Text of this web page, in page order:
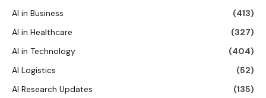
AI in Business
(413)
AI in Healthcare
(327)
AI in Technology
(404)
AI Logistics
(52)
AI Research Updates
(135)